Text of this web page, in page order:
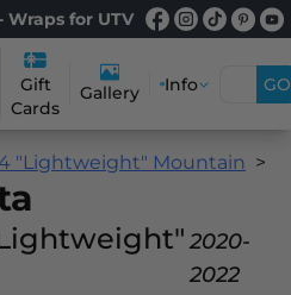
Wraps for UTV
Gift
Cards
Gallery Info GO
"Lightweight" Mountain
2020-
2022